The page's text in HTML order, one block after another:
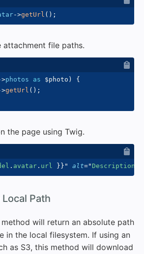
->getUrl ( ) ;
attachment file paths.
photos as $photo )
{
getUrl ( ) ;
the page using Twig.
. avatar . url }} " alt=" Description
Path
method will return an absolute path
in the local filesystem. If using an
as S3, this method will download